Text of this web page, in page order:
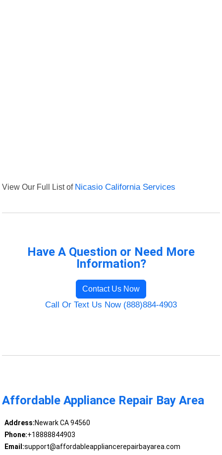
View Our Full List of Nicasio California Services
Have A Question or Need More
Information?
Contact Us Now
Call Or Text Us Now (888)884-4903
Affordable Appliance Repair Bay Area
Address:Newark CA 94560
Phone:+18888844903
Email:support@affordableappliancerepairbayarea.com